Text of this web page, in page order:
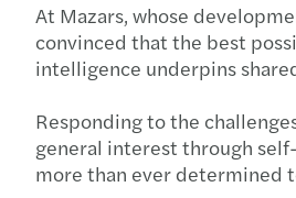
At Mazars, whose
convinced that the best
intelligence underpins
Responding to the
general interest through
more than ever determined